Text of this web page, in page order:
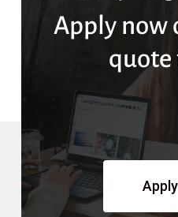
Apply now
quote